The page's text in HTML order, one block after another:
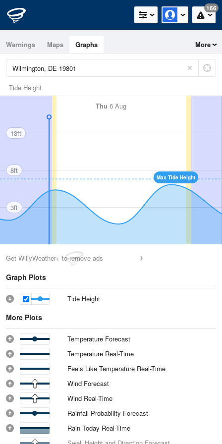
166
Warnings Maps Graphs More
Tide Height
Thu 6 Aug
Max Tide Height
13ft
8ft
3ft
Get WillyWeather+ to remove ads
Graph Plots
Tide Height
More Plots
Temperature Forecast
Temperature Real-Time
Feels Like Temperature Real-Time
Wind Forecast
Wind Real-Time
Rainfall Probability Forecast
Rain Today Real-Time